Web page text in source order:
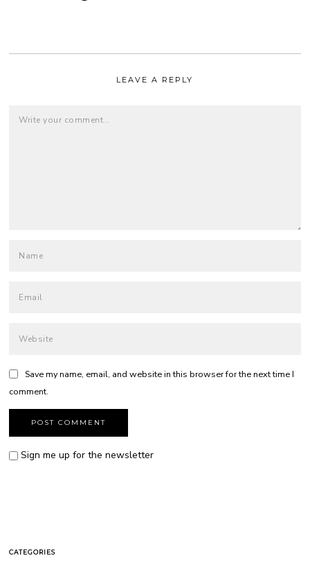
LEAVE A REPLY
Save my name, email, and website in this browser for the next time I
comment.
Sign me up for the newsletter
CATEGORIES